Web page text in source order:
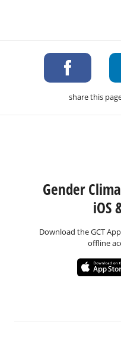
share this
Gender
iOS
Download the GCT
offline